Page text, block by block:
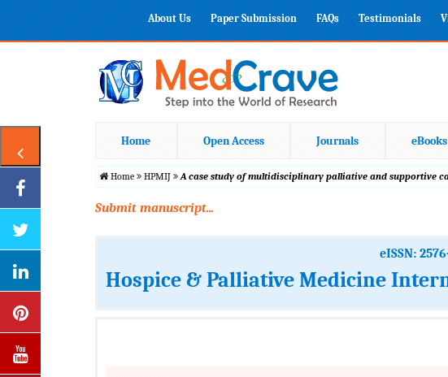
About Us Paper Submission FAQs Testimonials
Home Open Access Journals eBooks
Home HPMIJ A case study of multidisciplinary palliative and supportive
Submit manuscript...
eISSN:
Hospice & Palliative Medicine